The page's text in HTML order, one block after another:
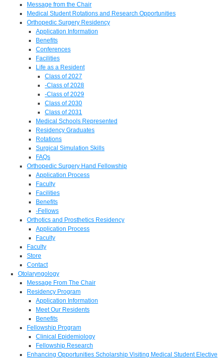
Message from the Chair
Medical Student Rotations and Research Opportunities
Orthopedic Surgery Residency
Application Information
Benefits
Conferences
Facilities
Life as a Resident
Class of 2027
-Class of 2028
-Class of 2029
Class of 2030
Class of 2031
Medical Schools Represented
Residency Graduates
Rotations
Surgical Simulation Skills
FAQs
Orthopedic Surgery Hand Fellowship
Application Process
Faculty
Facilities
Benefits
-Fellows
Orthotics and Prosthetics Residency
Application Process
Faculty
Faculty
Store
Contact
Otolaryngology
Message From The Chair
Residency Program
Application Information
Meet Our Residents
Benefits
Fellowship Program
Clinical Epidemiology
Fellowship Research
Enhancing Opportunities Scholarship Visiting Medical Student Elective